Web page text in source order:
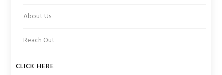
About Us
Reach Out
CLICK HERE